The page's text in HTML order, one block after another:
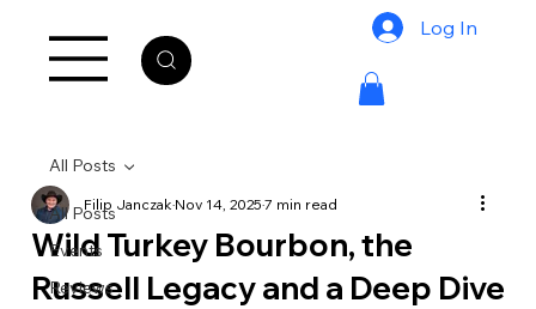
Log In
All Posts
Events
Reviews
All Posts
Wild Turkey Bourbon, the
Russell Legacy and a Deep Dive
Filip JanczakNov 14, 20257 min read